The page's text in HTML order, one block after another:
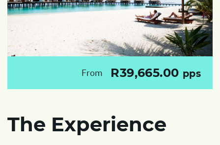
From R39,665.00 pps
The Experience